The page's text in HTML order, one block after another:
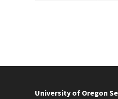
University of Oregon